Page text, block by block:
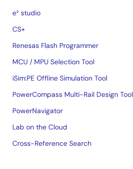
e² studio
CS+
Renesas Flash Programmer
MCU / MPU Selection Tool
iSim:PE Offline Simulation Tool
PowerCompass Multi-Rail Design Tool
PowerNavigator
Lab on the Cloud
Cross-Reference Search